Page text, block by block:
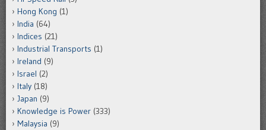
Hong Kong (1)
India (64)
Indices (21)
Industrial Transports (1)
Ireland (9)
Israel (2)
Italy (18)
Japan (9)
Knowledge is Power (333)
Malaysia (9)